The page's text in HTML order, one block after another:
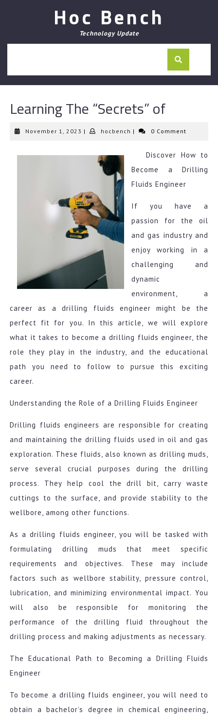
Hoc Bench
Technology Update
Learning The “Secrets” of
November 1, 2023 November
| hocbench hocbench
| 0 Comment
Discover How to
Become a Drilling
Fluids Engineer
If you have a
passion for the oil
and gas industry and
enjoy working in a
challenging and
dynamic
environment, a
career as a drilling fluids engineer might be the
perfect fit for you. In this article, we will explore
what it takes to become a drilling fluids engineer, the
role they play in the industry, and the educational
path you need to follow to pursue this exciting
career.
Understanding the Role of a Drilling Fluids Engineer
Drilling fluids engineers are responsible for creating
and maintaining the drilling fluids used in oil and gas
exploration. These fluids, also known as drilling muds,
serve several crucial purposes during the drilling
process. They help cool the drill bit, carry waste
cuttings to the surface, and provide stability to the
wellbore, among other functions.
As a drilling fluids engineer, you will be tasked with
formulating drilling muds that meet specific
requirements and objectives. These may include
factors such as wellbore stability, pressure control,
lubrication, and minimizing environmental impact. You
will also be responsible for monitoring the
performance of the drilling fluid throughout the
drilling process and making adjustments as necessary.
The Educational Path to Becoming a Drilling Fluids
Engineer
To become a drilling fluids engineer, you will need to
obtain a bachelor’s degree in chemical engineering,